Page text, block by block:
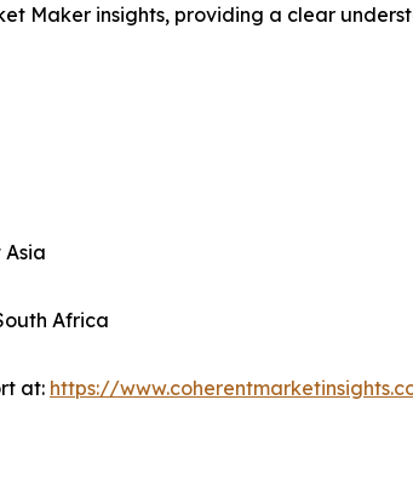
Maker insights, providing a clear
Africa
at: https://